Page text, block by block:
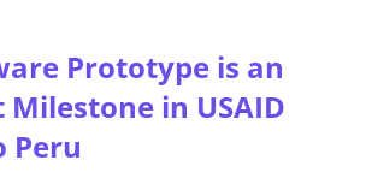
Prototype is an
in USAID
Peru